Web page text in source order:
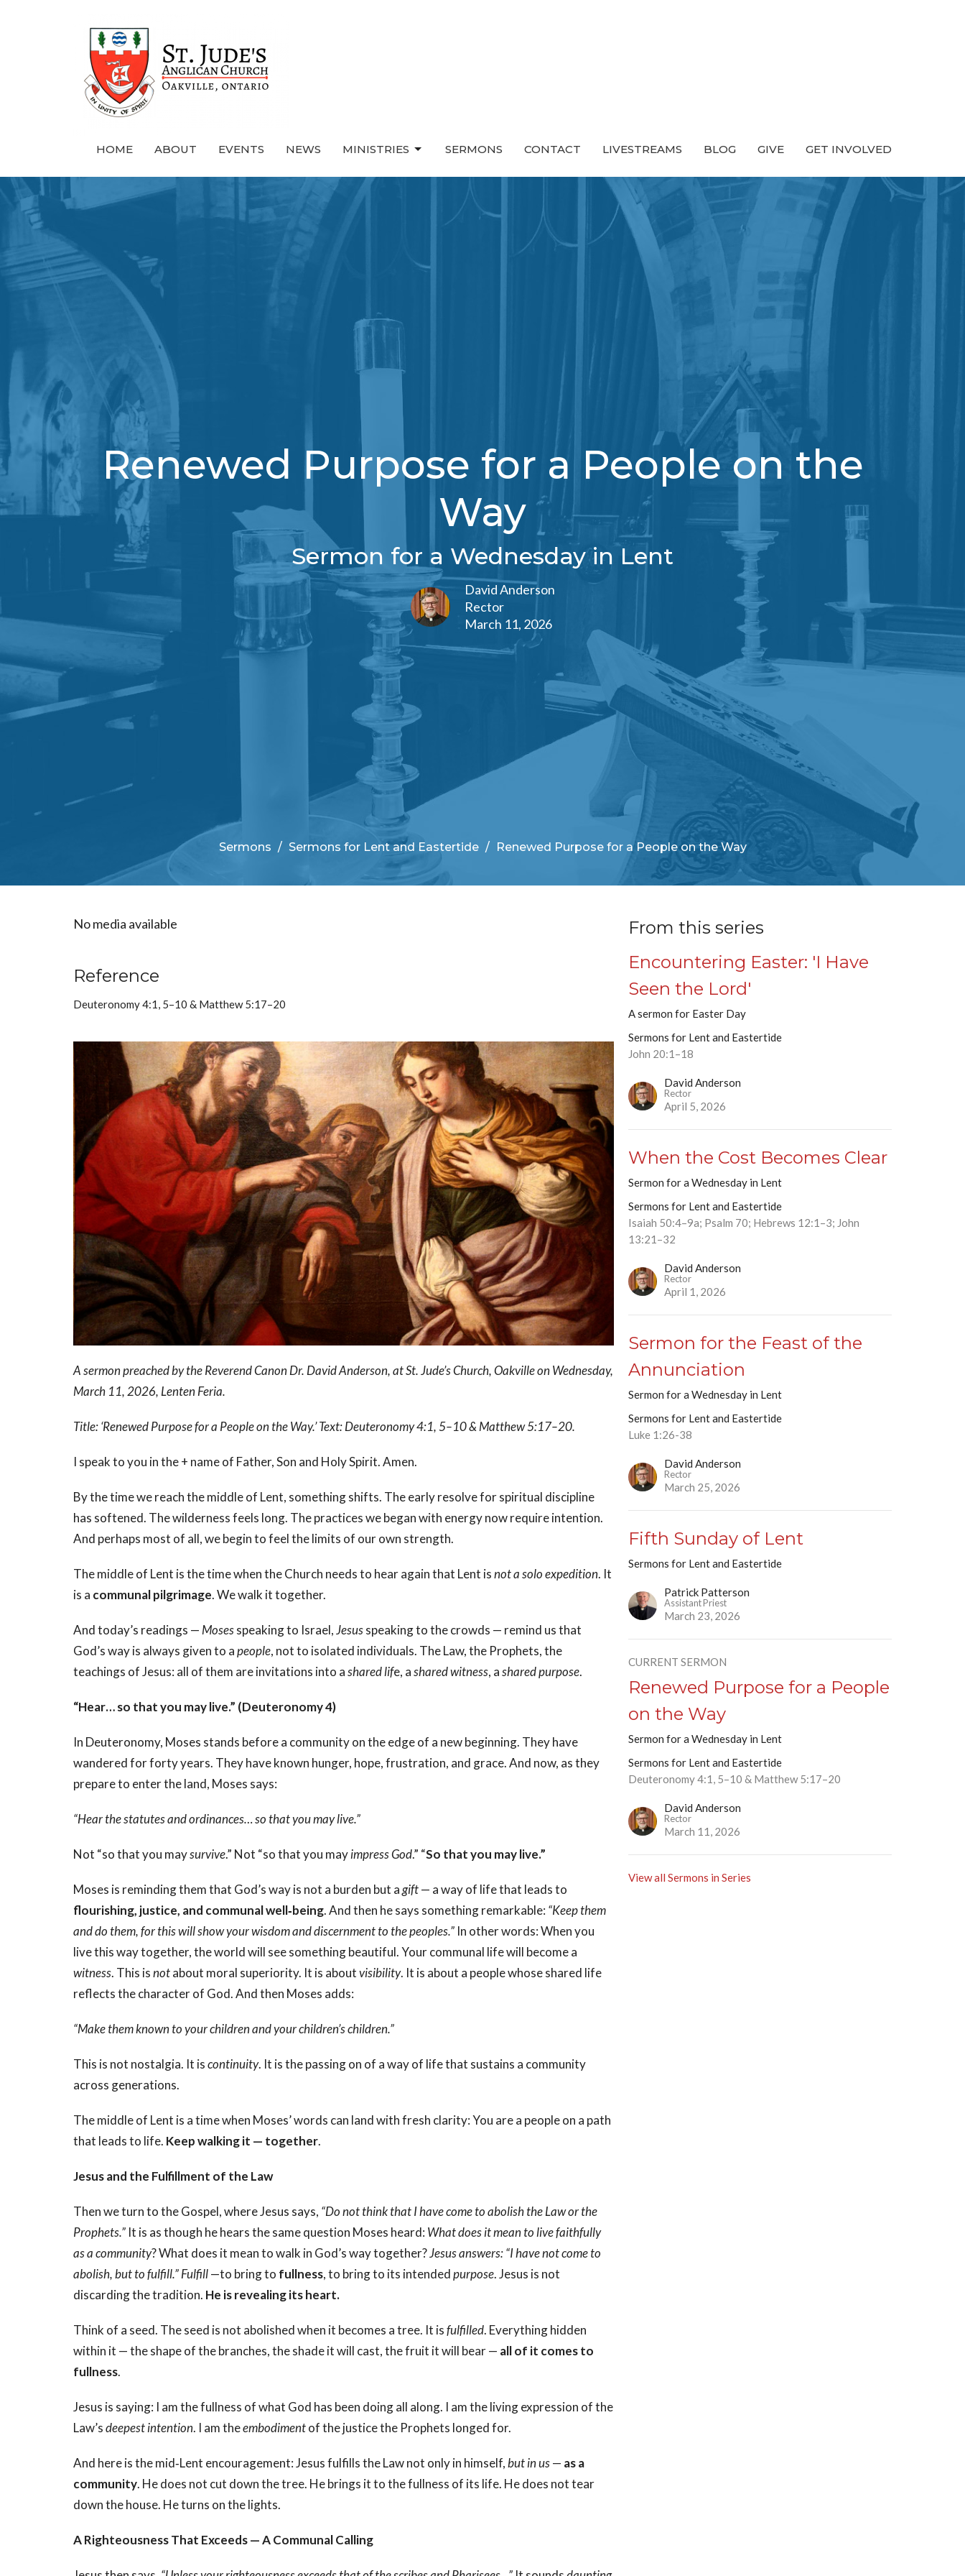
HOME ABOUT EVENTS NEWS MINISTRIES SERMONS CONTACT LIVESTREAMS BLOG GIVE GET INVOLVED
Renewed Purpose for a People on the
Way
Sermon for a Wednesday in Lent
David Anderson
Rector
March 11, 2026
Sermons Sermons for Lent and Eastertide Renewed Purpose for a People on the Way
No media available
Reference
Deuteronomy 4:1, 5–10 & Matthew 5:17–20
A sermon preached by the Reverend Canon Dr. David Anderson, at St. Jude’s Church, Oakville on Wednesday,
March 11, 2026, Lenten Feria.
Title: ‘Renewed Purpose for a People on the Way.’ Text: Deuteronomy 4:1, 5–10 & Matthew 5:17–20.
I speak to you in the + name of Father, Son and Holy Spirit. Amen.
By the time we reach the middle of Lent, something shifts. The early resolve for spiritual discipline
has softened. The wilderness feels long. The practices we began with energy now require intention.
And perhaps most of all, we begin to feel the limits of our own strength.
The middle of Lent is the time when the Church needs to hear again that Lent isnot a solo expedition. It
is a communal pilgrimage. We walk it together.
And today’s readings —Mosesspeaking to Israel,Jesusspeaking to the crowds — remind us that
God’s way is always given to apeople, not to isolated individuals. The Law, the Prophets, the
teachings of Jesus: all of them are invitations into ashared life, ashared witness, ashared purpose.
“Hear… so that you may live.” (Deuteronomy 4)
In Deuteronomy, Moses stands before a community on the edge of a new beginning. They have
wandered for forty years. They have known hunger, hope, frustration, and grace. And now, as they
prepare to enter the land, Moses says:
“Hear the statutes and ordinances… so that you may live.”
Not “so that you maysurvive.” Not “so that you mayimpress God.” “So that you may live.”
Moses is reminding them that God’s way is not a burden but agift— a way of life that leads to
flourishing, justice, and communal well‑being. And then he says something remarkable: “Keep them
and do them, for this will show your wisdom and discernment to the peoples.” In other words: When you
live this way together, the world will see something beautiful. Your communal life will become a
witness. This isnotabout moral superiority. It is aboutvisibility. It is about a people whose shared life
reflects the character of God. And then Moses adds:
“Make them known to your children and your children’s children.”
This is not nostalgia. It iscontinuity. It is the passing on of a way of life that sustains a community
across generations.
The middle of Lent is a time when Moses’ words can land with fresh clarity: You are a people on a path
that leads to life. Keep walking it — together.
Jesus and the Fulfillment of the Law
Then we turn to the Gospel, where Jesus says, “Do not think that I have come to abolish the Law or the
Prophets.” It is as though he hears the same question Moses heard: What does it mean to live faithfully
as a community? What does it mean to walk in God’s way together?Jesus answers: “I have not come to
abolish, but to fulfill.” Fulfill—to bring to fullness, to bring to its intendedpurpose. Jesus is not
discarding the tradition. He is revealing its heart.
Think of a seed. The seed is not abolished when it becomes a tree. It isfulfilled. Everything hidden
within it — the shape of the branches, the shade it will cast, the fruit it will bear — all of it comes to
fullness.
Jesus is saying: I am the fullness of what God has been doing all along. I am the living expression of the
Law’sdeepest intention. I am theembodimentof the justice the Prophets longed for.
And here is the mid‑Lent encouragement: Jesus fulfills the Law not only in himself,but in us— as a
community. He does not cut down the tree. He brings it to the fullness of its life. He does not tear
down the house. He turns on the lights.
A Righteousness That Exceeds — A Communal Calling
From this series
Encountering Easter: 'I Have
Seen the Lord'
A sermon for Easter Day
Sermons for Lent and Eastertide
John 20:1–18
David Anderson
Rector
April 5, 2026
When the Cost Becomes Clear
Sermon for a Wednesday in Lent
Sermons for Lent and Eastertide
Isaiah 50:4–9a; Psalm 70; Hebrews 12:1–3; John
13:21–32
David Anderson
Rector
April 1, 2026
Sermon for the Feast of the
Annunciation
Sermon for a Wednesday in Lent
Sermons for Lent and Eastertide
Luke 1:26-38
David Anderson
Rector
March 25, 2026
Fifth Sunday of Lent
Sermons for Lent and Eastertide
Patrick Patterson
Assistant Priest
March 23, 2026
CURRENT SERMON
Renewed Purpose for a People
on the Way
Sermon for a Wednesday in Lent
Sermons for Lent and Eastertide
Deuteronomy 4:1, 5–10 & Matthew 5:17–20
David Anderson
Rector
March 11, 2026
View all Sermons in Series